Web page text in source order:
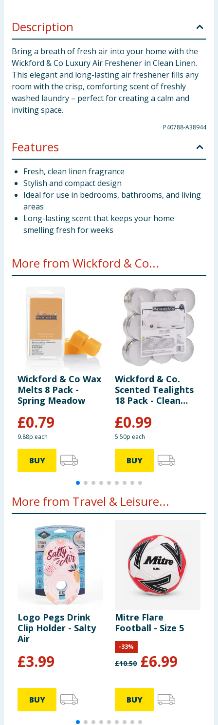
Description
Bring a breath of fresh air into your home with the
Wickford & Co Luxury Air Freshener in Clean Linen.
This elegant and long-lasting air freshener fills any
room with the crisp, comforting scent of freshly
washed laundry – perfect for creating a calm and
inviting space.
P40788-A38944
Features
Fresh, clean linen fragrance
Stylish and compact design
Ideal for use in bedrooms, bathrooms, and living
areas
Long-lasting scent that keeps your home
smelling fresh for weeks
More from Wickford & Co...
Wickford & Co Wax
Melts 8 Pack -
Spring Meadow
£0.79
9.88p each
BUY
Wickford & Co.
Scented Tealights
18 Pack - Clean
£0.99
5.50p each
BUY
More from Travel & Leisure...
Logo Pegs Drink
Clip Holder - Salty
Air
£3.99
BUY
Mitre Flare
Football - Size 5
£10.50 £6.99
-33%
BUY